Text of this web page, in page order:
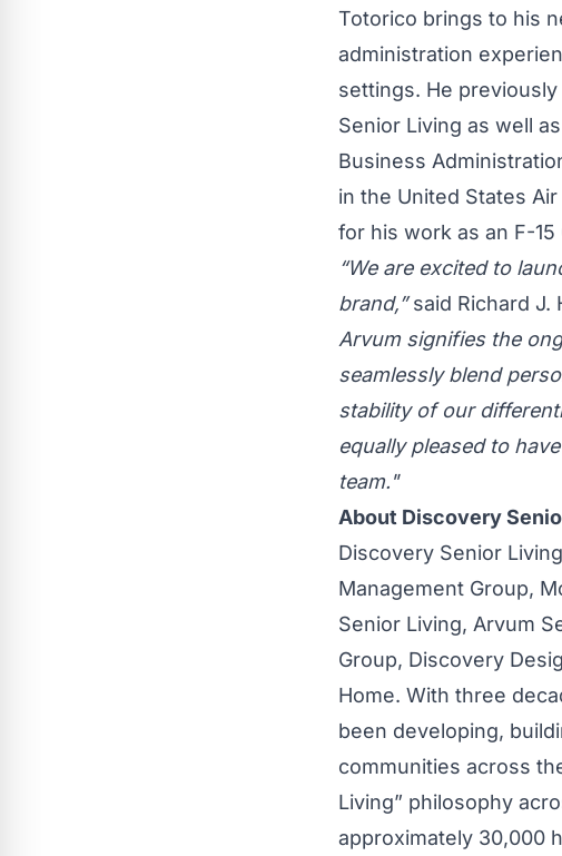
Totorico brings to his
administration
settings. He
Senior Living as well
Business
in the United States
for his work as an F-15
“We are excited to
brand,”said Richard J.
Arvum signifies the
seamlessly blend
stability of our
equally pleased to
team."
About Discovery
Discovery Senior
Management Group,
Senior Living, Arvum
Group, Discovery
Home. With three
been developing,
communities across
Living” philosophy
approximately 30,000